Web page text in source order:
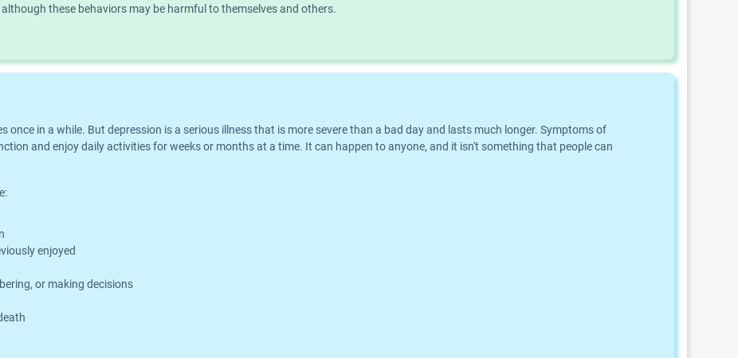
these behaviors may be harmful to themselves and others.
once in a while. But depression is a serious illness that is more severe than a bad day and lasts much longer. Symptoms of
and enjoy daily activities for weeks or months at a time. It can happen to anyone, and it isn't something that people can
enjoyed
or making decisions